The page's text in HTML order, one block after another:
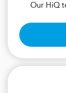
Our HiQ